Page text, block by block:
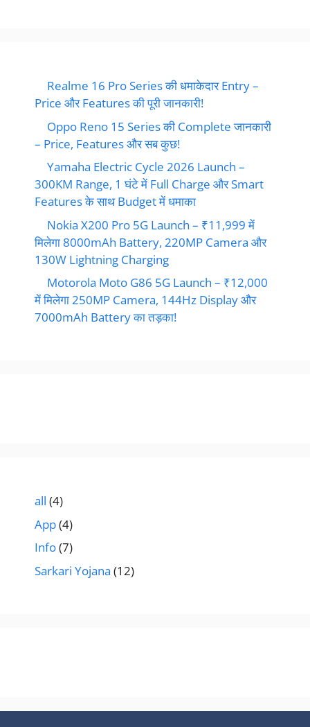
Realme 16 Pro Series की धमाकेदार Entry –
Price और Features की पूरी जानकारी!
Oppo Reno 15 Series की Complete जानकारी
– Price, Features और सब कुछ!
Yamaha Electric Cycle 2026 Launch –
300KM Range, 1 घंटे में Full Charge और Smart
Features के साथ Budget में धमाका
Nokia X200 Pro 5G Launch – ₹11,999 में
मिलेगा 8000mAh Battery, 220MP Camera और
130W Lightning Charging
Motorola Moto G86 5G Launch – ₹12,000
में मिलेगा 250MP Camera, 144Hz Display और
7000mAh Battery का तड़का!
all (4)
App(4)
Info(7)
Sarkari Yojana (12)